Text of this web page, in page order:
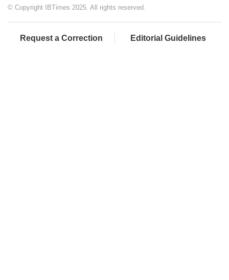
© Copyright IBTimes 2025. All rights reserved.
Request a Correction Editorial Guidelines